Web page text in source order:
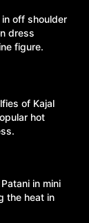
off shoulder
dress
figure.
of Kajal
hot
in mini
the heat in